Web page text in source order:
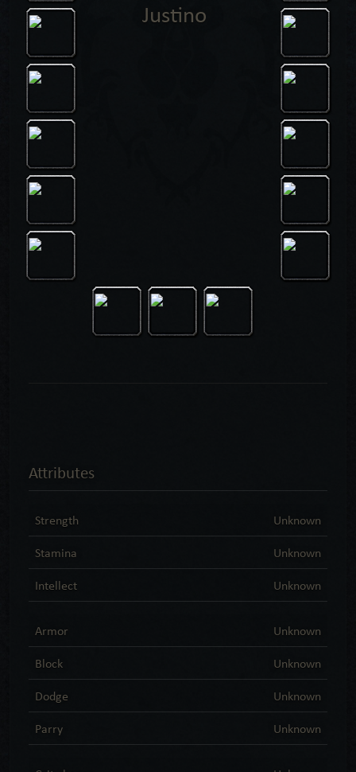
Justino
Attributes
Strength Unknown
Stamina Unknown
Intellect Unknown
Armor Unknown
Block Unknown
Dodge Unknown
Parry Unknown